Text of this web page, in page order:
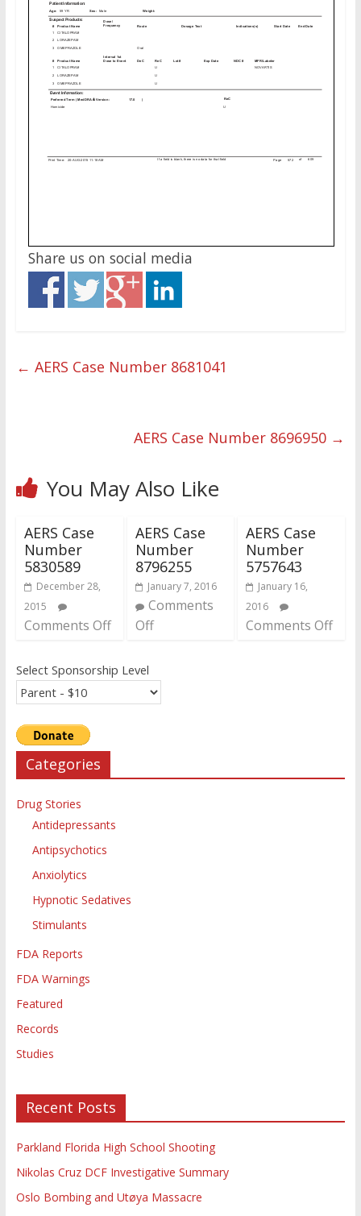
Share us on social media
← AERS Case Number 8681041
AERS Case Number 8696950 →
You May Also Like
AERS Case
Number
5830589
December 28,
2015
Comments Off
AERS Case
Number
8796255
January 7, 2016
Comments
Off
AERS Case
Number
5757643
January 16,
2016
Comments Off
Select Sponsorship Level
Categories
Drug Stories
Antidepressants
Antipsychotics
Anxiolytics
Hypnotic Sedatives
Stimulants
FDA Reports
FDA Warnings
Featured
Records
Studies
Recent Posts
Parkland Florida High School Shooting
Nikolas Cruz DCF Investigative Summary
Oslo Bombing and Utøya Massacre